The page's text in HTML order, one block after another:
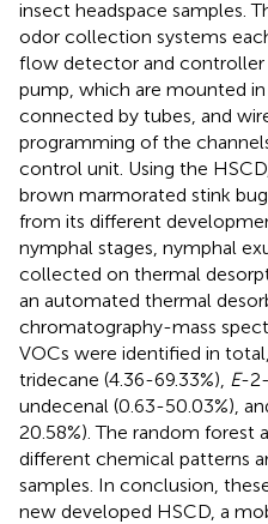
insect headspace samples.
odor collection systems
flow detector and
pump, which are mounted in
connected by tubes, and
programming of the
control unit. Using the
brown marmorated stink bug
from its different
nymphal stages, nymphal
collected on thermal
an automated thermal
chromatography-mass
VOCs were identified in
tridecane (4.36-69.33%), E-
undecenal (0.63-50.03%),
20.58%). The random forest
different chemical patterns
samples. In conclusion,
new developed HSCD, a